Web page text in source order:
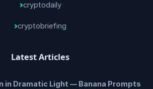
cryptodaily
cryptobriefing
Latest Articles
in Dramatic Light — Banana Prompts